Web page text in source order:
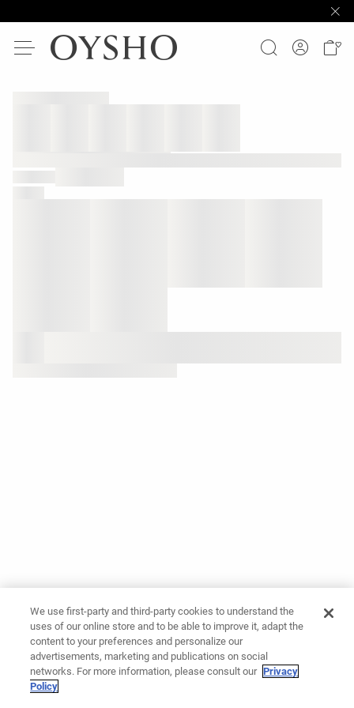
We use first-party and third-party cookies to understand the
uses of our online store and to be able to improve it, adapt the
content to your preferences and personalize our
advertisements, marketing and publications on social
networks. For more information, please consult our Privacy
Policy